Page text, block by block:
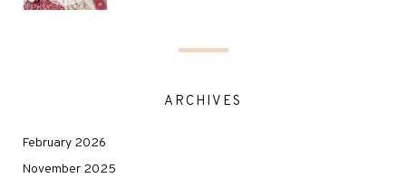
ARCHIVES
February 2026
November 2025